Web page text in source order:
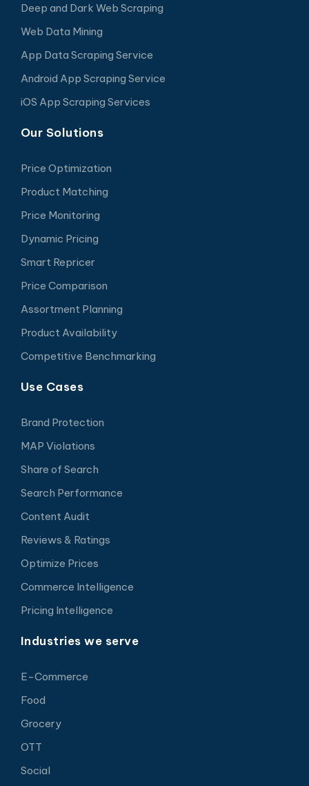
Deep and Dark Web Scraping
Web Data Mining
App Data Scraping Service
Android App Scraping Service
iOS App Scraping Services
Our Solutions
Price Optimization
Product Matching
Price Monitoring
Dynamic Pricing
Smart Repricer
Price Comparison
Assortment Planning
Product Availability
Competitive Benchmarking
Use Cases
Brand Protection
MAP Violations
Share of Search
Search Performance
Content Audit
Reviews & Ratings
Optimize Prices
Commerce Intelligence
Pricing Intelligence
Industries we serve
E-Commerce
Food
Grocery
OTT
Social